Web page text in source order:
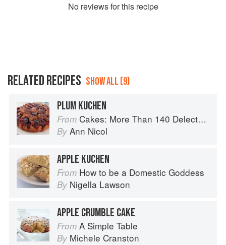
No reviews for this recipe
RELATED RECIPES SHOW ALL (9)
PLUM KUCHEN
From Cakes: More Than 140 Delectable Bakes for Tea Time, Desserts, Parties and Every Special Occasion
By Ann Nicol
APPLE KUCHEN
From How to be a Domestic Goddess
By Nigella Lawson
APPLE CRUMBLE CAKE
From A Simple Table
By Michele Cranston